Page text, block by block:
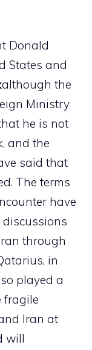
Donald
States and
although the
Ministry
he is not
and the
said that
The terms
have
discussions
through
in
played a
fragile
Iran at
will